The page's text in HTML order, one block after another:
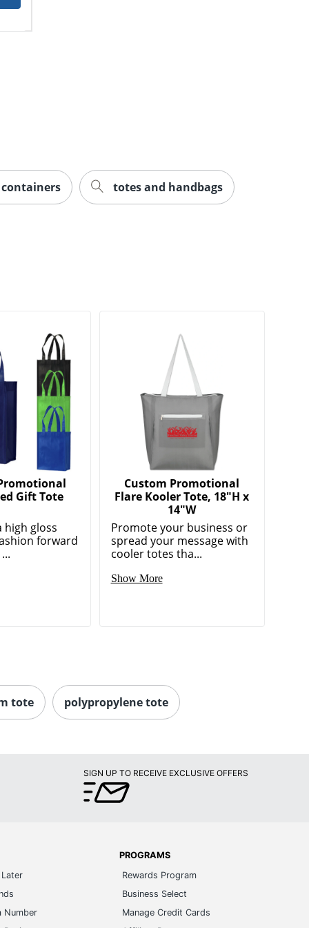
totes and handbags
Gift Tote
high gloss
forward
Custom Promotional
Flare Kooler Tote, 18"H x
14"W
Promote your business or
spread your message with
cooler totes tha...
Show More
tote polypropylene tote
SIGN UP TO RECEIVE EXCLUSIVE OFFERS
Number
PROGRAMS
Rewards Program
Business Select
Manage Credit Cards